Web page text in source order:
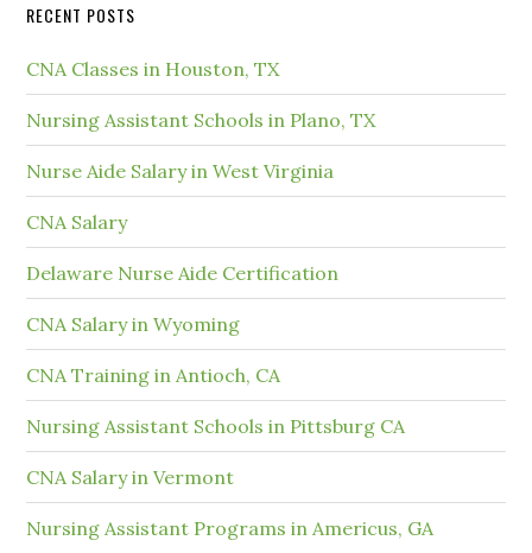
RECENT POSTS
CNA Classes in Houston, TX
Nursing Assistant Schools in Plano, TX
Nurse Aide Salary in West Virginia
CNA Salary
Delaware Nurse Aide Certification
CNA Salary in Wyoming
CNA Training in Antioch, CA
Nursing Assistant Schools in Pittsburg CA
CNA Salary in Vermont
Nursing Assistant Programs in Americus, GA